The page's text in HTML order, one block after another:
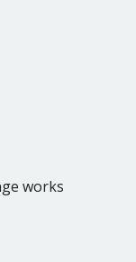
works